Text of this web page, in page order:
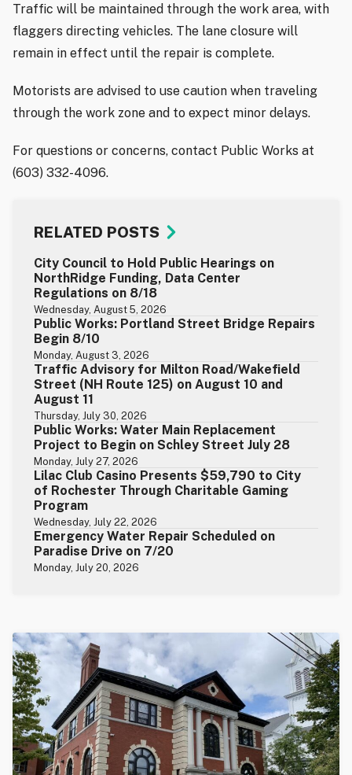
Traffic will be maintained through the work area, with
flaggers directing vehicles. The lane closure will
remain in effect until the repair is complete.
Motorists are advised to use caution when traveling
through the work zone and to expect minor delays.
For questions or concerns, contact Public Works at
(603) 332-4096.
RELATED POSTS
City Council to Hold Public Hearings on
NorthRidge Funding, Data Center
Regulations on 8/18
Wednesday, August 5, 2026
Public Works: Portland Street Bridge Repairs
Begin 8/10
Monday, August 3, 2026
Traffic Advisory for Milton Road/Wakefield
Street (NH Route 125) on August 10 and
August 11
Thursday, July 30, 2026
Public Works: Water Main Replacement
Project to Begin on Schley Street July 28
Monday, July 27, 2026
Lilac Club Casino Presents $59,790 to City
of Rochester Through Charitable Gaming
Program
Wednesday, July 22, 2026
Emergency Water Repair Scheduled on
Paradise Drive on 7/20
Monday, July 20, 2026